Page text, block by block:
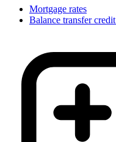
Mortgage rates
Balance transfer